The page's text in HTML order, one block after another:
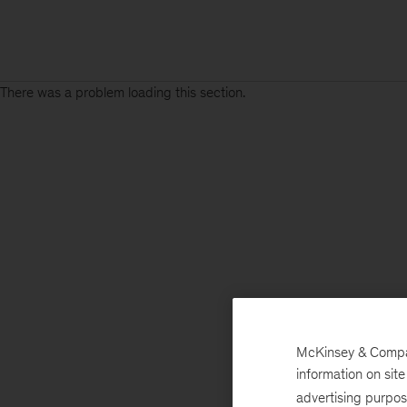
There was a problem loading this section.
McKinsey &
information on
advertising